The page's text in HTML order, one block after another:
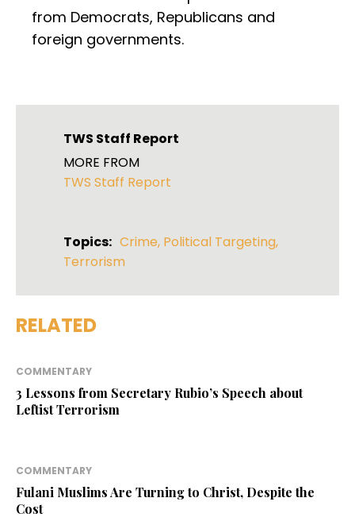
from Democrats, Republicans and
foreign governments.
TWS Staff Report
MORE FROM
TWS Staff Report
Topics: Crime, Political Targeting,
Terrorism
RELATED
COMMENTARY
3 Lessons from Secretary Rubio’s Speech about
Leftist Terrorism
COMMENTARY
Fulani Muslims Are Turning to Christ, Despite the
Cost